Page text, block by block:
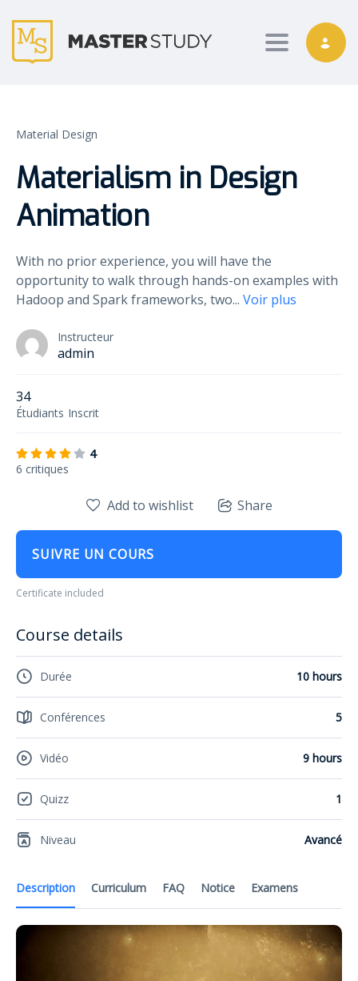
Toggle
Material Design
Materialism in Design
Animation
With no prior experience, you will have the
opportunity to walk through hands-on examples with
Hadoop and Spark frameworks, two... Voir plus
Instructeur
admin
34
Étudiants Inscrit
4
6 critiques
Description Curriculum FAQ Notice Examens
Add to wishlist Share
SUIVRE UN COURS
Certificate included
Course details
Durée 10 hours
Conférences 5
Vidéo 9 hours
Quizz 1
Niveau Avancé